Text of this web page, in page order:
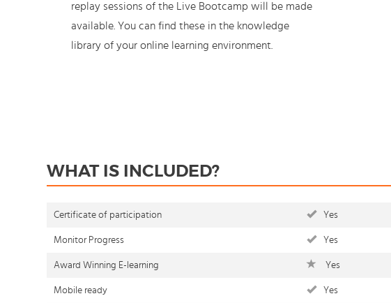
replay sessions of the Live Bootcamp will be made
available. You can find these in the knowledge
library of your online learning environment.
WHAT IS INCLUDED?
Certificate of participation Yes
Monitor Progress Yes
Award Winning E-learning Yes
Mobile ready Yes